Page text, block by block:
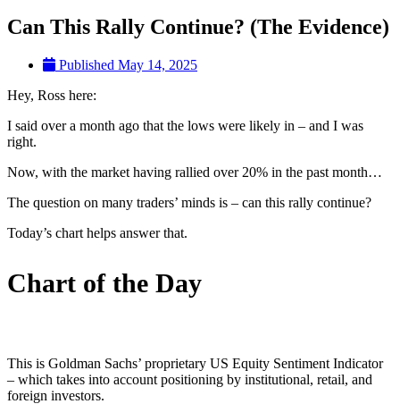
Can This Rally Continue? (The Evidence)
Published May 14, 2025
Hey, Ross here:
I said over a month ago that the lows were likely in – and I was
right.
Now, with the market having rallied over 20% in the past month…
The question on many traders’ minds is – can this rally continue?
Today’s chart helps answer that.
Chart of the Day
This is Goldman Sachs’ proprietary US Equity Sentiment Indicator
– which takes into account positioning by institutional, retail, and
foreign investors.